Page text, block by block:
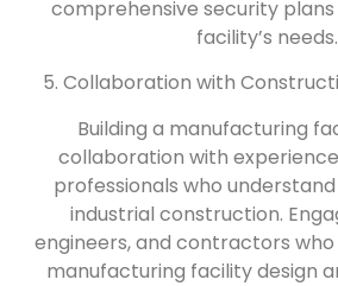
comprehensive security
facility’s needs.
5. Collaboration with
Building a manufacturing
collaboration with
professionals who
industrial construction.
engineers, and contractors
manufacturing facility design